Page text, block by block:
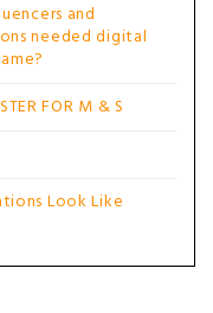
and
needed digital
FOR M & S
Look Like